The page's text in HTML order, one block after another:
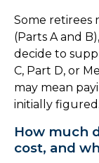
Some retirees
(Parts A and
decide to
C, Part D, or
may mean
initially figured.
How much
cost, and